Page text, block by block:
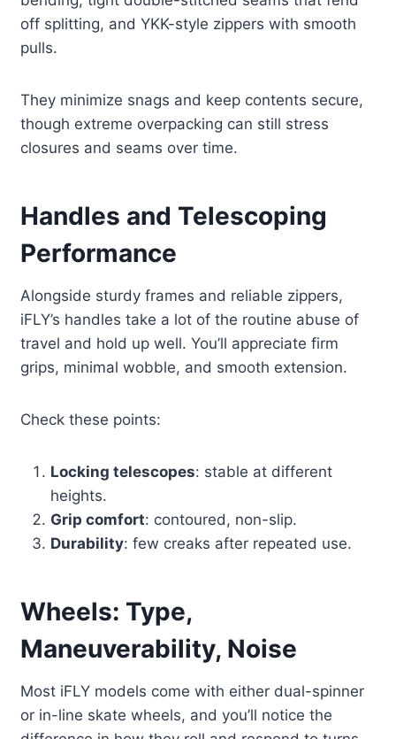
off splitting, and YKK-style zippers with smooth
pulls.
They minimize snags and keep contents secure,
though extreme overpacking can still stress
closures and seams over time.
Handles and Telescoping
Performance
Alongside sturdy frames and reliable zippers,
iFLY’s handles take a lot of the routine abuse of
travel and hold up well. You’ll appreciate firm
grips, minimal wobble, and smooth extension.
Check these points:
Locking telescopes: stable at different
heights.
Grip comfort: contoured, non-slip.
Durability: few creaks after repeated use.
Wheels: Type,
Maneuverability, Noise
Most iFLY models come with either dual-spinner
or in-line skate wheels, and you’ll notice the